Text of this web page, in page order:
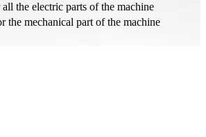
the electric parts of the machine
the mechanical part of the machine